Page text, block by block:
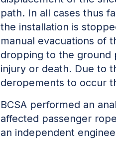
path. In all cases thus
the installation is
manual evacuations of
dropping to the ground
injury or death. Due to
deropements to occur
BCSA performed an
affected passenger
an independent